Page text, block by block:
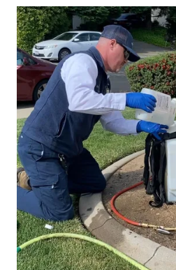
Event Primary Image